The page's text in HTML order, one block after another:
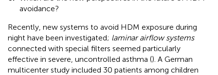
avoidance?
Recently, new systems to avoid HDM exposure during
night have been investigated; laminar airflow systems
connected with special filters seemed particularly
effective in severe, uncontrolled asthma (). A German
multicenter study included 30 patients among children